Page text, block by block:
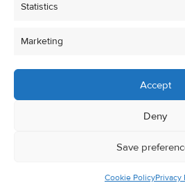
Statistics
Marketing
Accept
Deny
Save
Cookie PolicyPrivacy
© Kehoe & Assoc. 2026. All